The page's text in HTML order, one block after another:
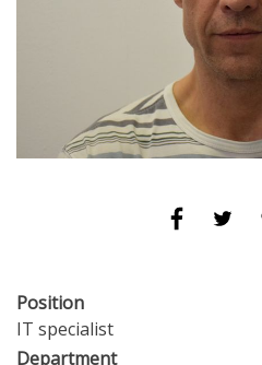
Position
IT specialist
Department